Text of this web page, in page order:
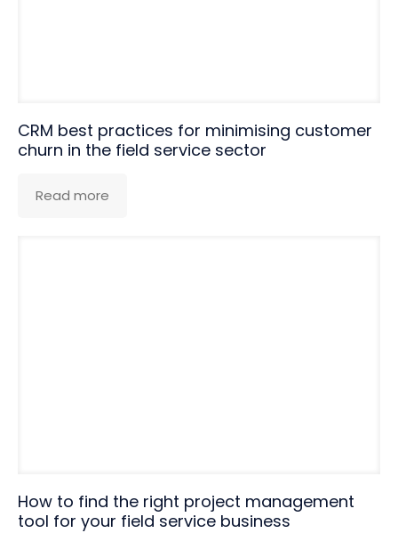
CRM best practices for minimising customer
churn in the field service sector
Read more
How to find the right project management
tool for your field service business